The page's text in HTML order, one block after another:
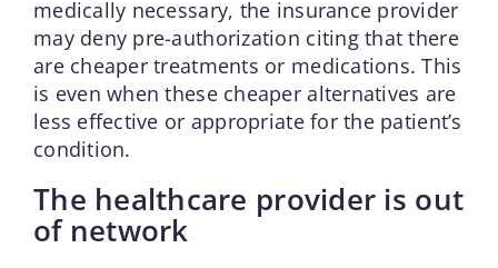
medically necessary, the insurance provider
may deny pre-authorization citing that there
are cheaper treatments or medications. This
is even when these cheaper alternatives are
less effective or appropriate for the patient’s
condition.
The healthcare provider is out
of network